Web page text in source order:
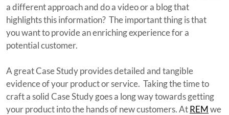
a different approach and do a video or a blog that
highlights this information? The important thing is that
you want to provide an enriching experience for a
potential customer.
A great Case Study provides detailed and tangible
evidence of your product or service. Taking the time to
craft a solid Case Study goes a long way towards getting
your product into the hands of new customers. AtREMwe